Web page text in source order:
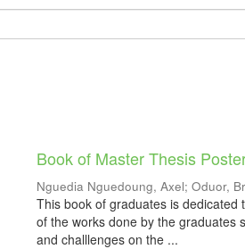
Book of Master Thesis
Nguedia Nguedoung, Axel;Oduor,
This book of graduates is dedicated
of the works done by the graduates
and challlenges on the ...